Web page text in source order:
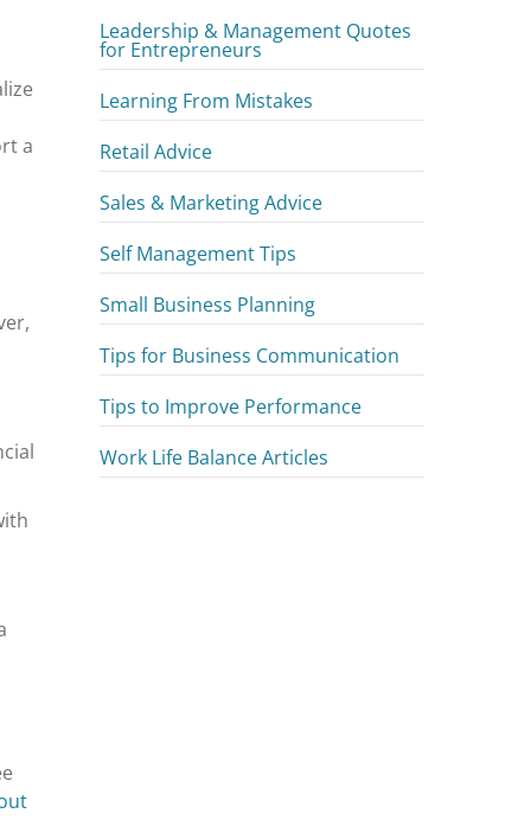
a
Leadership & Management Quotes
for Entrepreneurs
Learning From Mistakes
Retail Advice
Sales & Marketing Advice
Self Management Tips
Small Business Planning
Tips for Business Communication
Tips to Improve Performance
Work Life Balance Articles